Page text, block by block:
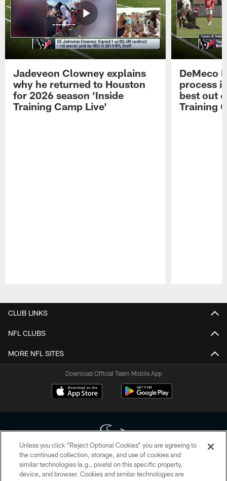
Jadeveon Clowney explains
why he returned to Houston
for 2026 season 'Inside
Training Camp Live'
DeMeco
process
best out
Training
CLUB LINKS
NFL CLUBS
MORE NFL SITES
Download Official Team Mobile App
Copyright © 2026 Houston Texans. All rights reserved. No portion of
HoustonTexans.com may be duplicated, redistributed or manipulated in any
Unless you click “Reject Optional Cookies” you are agreeing to
the continued collection, storage, and use of cookies and
similar technologies (e.g., pixels) on this specific property,
device, and browser. Cookies and similar technologies are